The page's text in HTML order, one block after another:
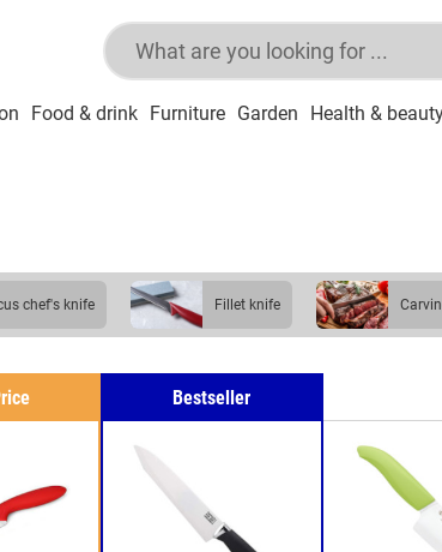
Food & drink Furniture Garden Health &
chef's knife fillet knife
Bestseller